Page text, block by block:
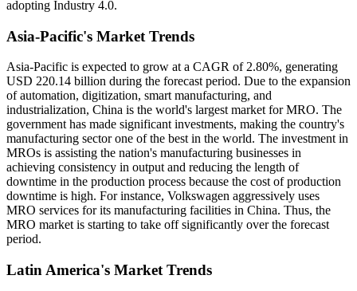
adopting Industry 4.0.
Asia-Pacific's Market Trends
Asia-Pacific is expected to grow at a CAGR of 2.80%, generating
USD 220.14 billion during the forecast period. Due to the expansion
of automation, digitization, smart manufacturing, and
industrialization, China is the world's largest market for MRO. The
government has made significant investments, making the country's
manufacturing sector one of the best in the world. The investment in
MROs is assisting the nation's manufacturing businesses in
achieving consistency in output and reducing the length of
downtime in the production process because the cost of production
downtime is high. For instance, Volkswagen aggressively uses
MRO services for its manufacturing facilities in China. Thus, the
MRO market is starting to take off significantly over the forecast
period.
Latin America's Market Trends